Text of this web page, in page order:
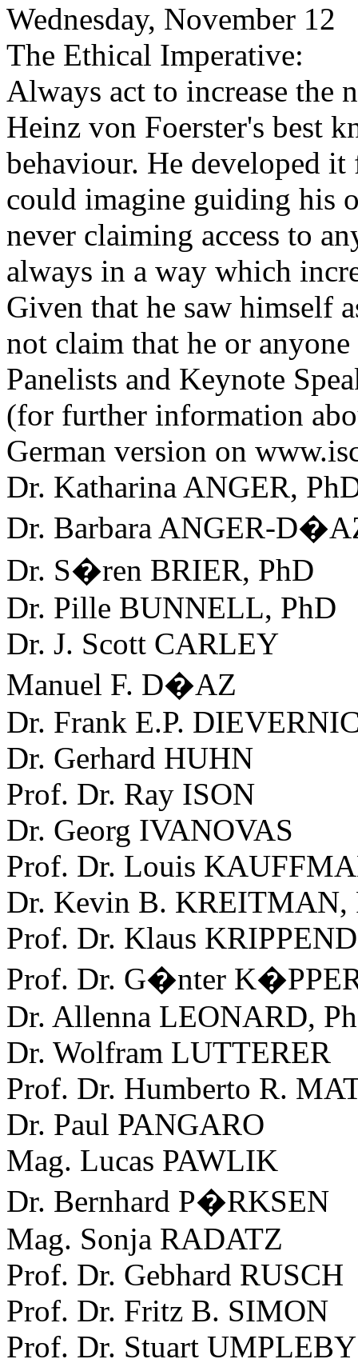
Wednesday, November 12
The Ethical Imperative:
Always act to increase the
Heinz von Foerster's best
behaviour. He developed
could imagine guiding his
never claiming access to
always in a way which
Given that he saw himself
not claim that he or
Panelists and Keynote
(for further information
German version on
Dr. Katharina ANGER,
Dr. Barbara ANGER-
Dr. S�ren BRIER, PhD
Dr. Pille BUNNELL, PhD
Dr. J. Scott CARLEY
Manuel F. D�AZ
Dr. Frank E.P.
Dr. Gerhard HUHN
Prof. Dr. Ray ISON
Dr. Georg IVANOVAS
Prof. Dr. Louis
Dr. Kevin B. KREITMAN,
Prof. Dr. Klaus
Prof. Dr. G�nter
Dr. Allenna LEONARD,
Dr. Wolfram LUTTERER
Prof. Dr. Humberto R.
Dr. Paul PANGARO
Mag. Lucas PAWLIK
Dr. Bernhard P�RKSEN
Mag. Sonja RADATZ
Prof. Dr. Gebhard RUSCH
Prof. Dr. Fritz B. SIMON
Prof. Dr. Stuart UMPLEBY